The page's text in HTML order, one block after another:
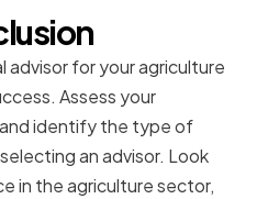
advisor for your agriculture
Assess your
identify the type of
an advisor. Look
in the agriculture sector,